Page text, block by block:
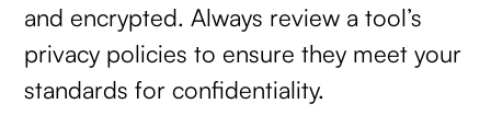
and encrypted. Always review a tool’s
privacy policies to ensure they meet your
standards for confidentiality.